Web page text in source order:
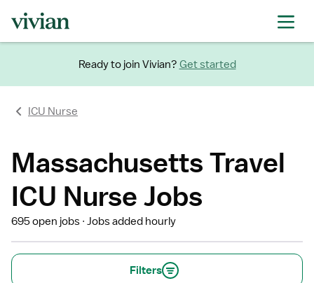
Ready to join Vivian? Get started
ICU Nurse
Massachusetts Travel
ICU Nurse Jobs
695 open jobs Jobs added hourly
Filters